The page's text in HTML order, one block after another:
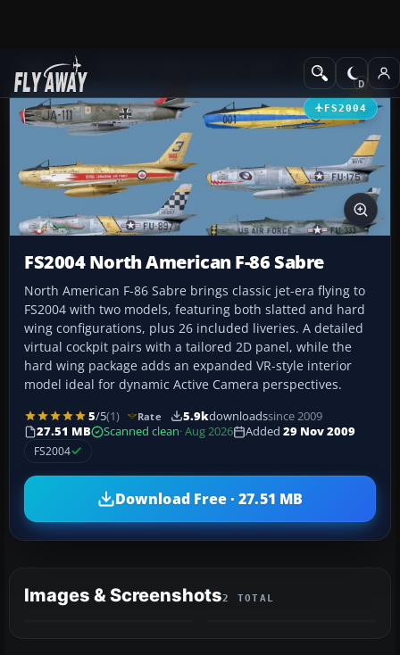
Add-ons Military Aircraft
FS2004
FS2004 North American F-86 Sabre
North American F-86 Sabre brings classic jet-era flying to
FS2004 with two models, featuring both slatted and hard
wing configurations, plus 26 included liveries. A detailed
virtual cockpit pairs with a tailored 2D panel, while the
hard wing package adds an expanded VR-style interior
model ideal for dynamic Active Camera perspectives.
5/5(1) Rate 5.9kdownloadssince 2009
27.51 MB
Scanned clean· Aug 2026 Added 29 Nov 2009
FS2004
Download Free · 27.51 MB
Images & Screenshots2 TOTAL